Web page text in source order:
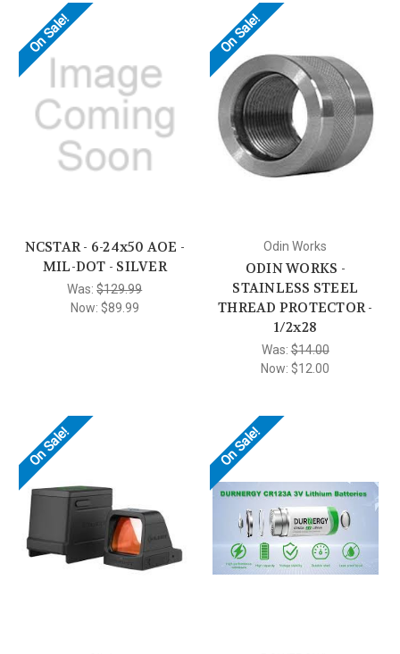
On Sale!
NCSTAR - 6-24x50 AOE -
MIL-DOT - SILVER
Was:$129.99
Now: $89.99
On Sale!
Odin Works
ODIN WORKS -
STAINLESS STEEL
THREAD PROTECTOR -
1/2x28
Was:$14.00
Now: $12.00
On Sale! On Sale!